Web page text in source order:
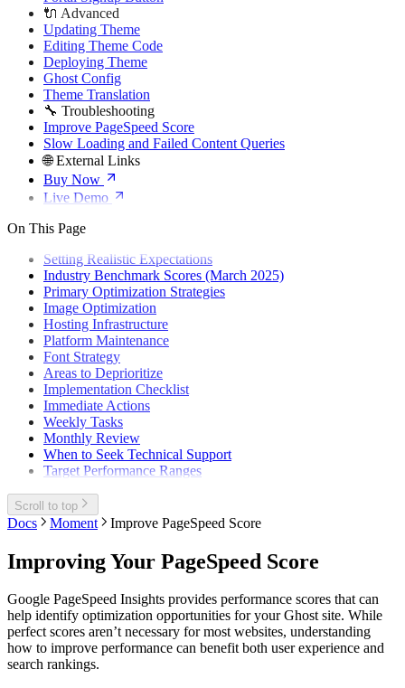
🔌 Advanced
Updating Theme
Editing Theme Code
Deploying Theme
Ghost Config
Theme Translation
🔧 Troubleshooting
Improve PageSpeed Score
Slow Loading and Failed Content Queries
🌐 External Links
Buy Now
Live Demo
On This Page
Setting Realistic Expectations
Industry Benchmark Scores (March 2025)
Primary Optimization Strategies
Image Optimization
Hosting Infrastructure
Platform Maintenance
Font Strategy
Areas to Deprioritize
Implementation Checklist
Immediate Actions
Weekly Tasks
Monthly Review
When to Seek Technical Support
Target Performance Ranges
Scroll to top
Docs Moment Improve PageSpeed Score
Improving Your PageSpeed Score
Google PageSpeed Insights provides performance scores that can
help identify optimization opportunities for your Ghost site. While
perfect scores aren’t necessary for most websites, understanding
how to improve performance can benefit both user experience and
search rankings.